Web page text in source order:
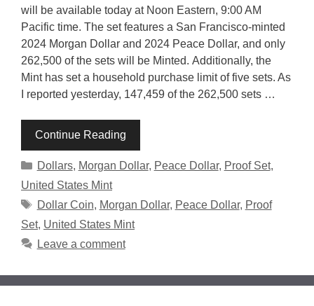
will be available today at Noon Eastern, 9:00 AM
Pacific time. The set features a San Francisco-minted
2024 Morgan Dollar and 2024 Peace Dollar, and only
262,500 of the sets will be Minted. Additionally, the
Mint has set a household purchase limit of five sets. As
I reported yesterday, 147,459 of the 262,500 sets …
Continue Reading
Categories
Dollars, Morgan Dollar, Peace Dollar, Proof Set,
United States Mint
Tags
Dollar Coin, Morgan Dollar, Peace Dollar, Proof
Set, United States Mint
Leave a comment